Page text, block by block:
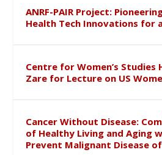
ANRF-PAIR Project:
Health Tech Innovations for
Centre for Women’s Studies
Zare for Lecture on US
Cancer Without Disease:
of Healthy Living and Aging
Prevent Malignant Disease